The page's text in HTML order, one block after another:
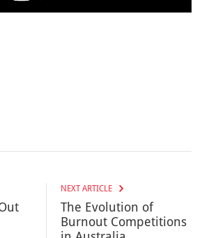
NEXT ARTICLE
The Evolution of
Burnout Competitions